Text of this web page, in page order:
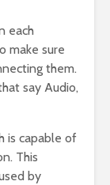
each
make sure
them.
say Audio,
is capable of
This
by